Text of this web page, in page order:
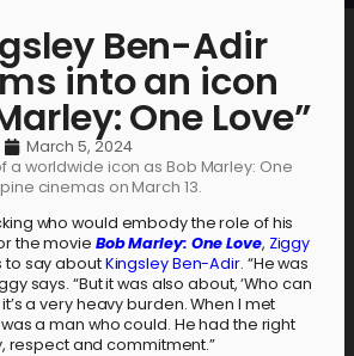
Ben-Adir
into an icon
One Love”
March 5, 2024
a worldwide icon as Bob Marley: One
cinemas on March 13.
who would embody the role of his
the movie Bob Marley: One Love, Ziggy
to say aboutKingsley Ben-Adir. “He was
says. “But it was also about, ‘Who can
a very heavy burden. When I met
was a man who could. He had the right
respect and commitment.”